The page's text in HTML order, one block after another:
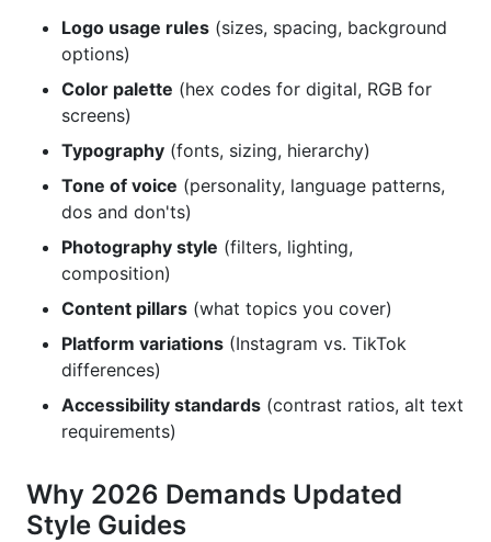
Train Collaborators
Frequently Asked Questions
What Should Be in a Brand Style Guide for Social
How Long Should a Brand Style Guide Be?
Do Small Brands Need a Brand Style Guide?
How Often Should You Update Your Brand Style
What's the Difference Between Brand Voice and
Tone?
How Do You Ensure Influencers Follow Your
Brand Guidelines?
Guidelines?
Logo usage rules (sizes, spacing, background
options)
Color palette (hex codes for digital, RGB for
screens)
Typography (fonts, sizing, hierarchy)
Tone of voice (personality, language patterns,
dos and don'ts)
Photography style (filters, lighting,
composition)
Content pillars (what topics you cover)
Platform variations (Instagram vs. TikTok
differences)
Accessibility standards (contrast ratios, alt text
requirements)
Why 2026 Demands Updated
Style Guides